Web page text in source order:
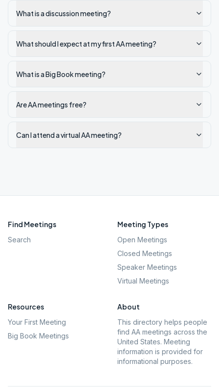
What is a discussion meeting?
What should I expect at my first AA meeting?
What is a Big Book meeting?
Are AA meetings free?
Can I attend a virtual AA meeting?
Find Meetings
Search
Meeting Types
Open Meetings
Closed Meetings
Speaker Meetings
Virtual Meetings
Resources
Your First Meeting
Big Book Meetings
About
This directory helps people
find AA meetings across the
United States. Meeting
information is provided for
informational purposes.